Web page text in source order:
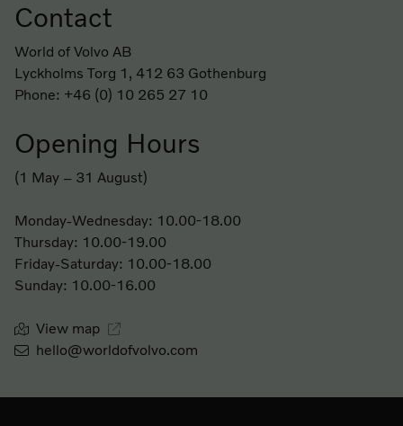
Footer
Contact
World of Volvo AB
Lyckholms Torg 1, 412 63 Gothenburg
Phone: +46 (0) 10 265 27 10
Opening Hours
(1 May – 31 August)
Monday-Wednesday: 10.00-18.00
Thursday: 10.00-19.00
Friday-Saturday: 10.00-18.00
Sunday: 10.00-16.00
View map
hello@worldofvolvo.com